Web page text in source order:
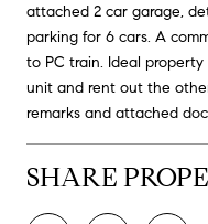
attached 2 car garage,
parking for 6 cars. A
to PC train. Ideal
unit and rent out the
remarks and attached
SHARE